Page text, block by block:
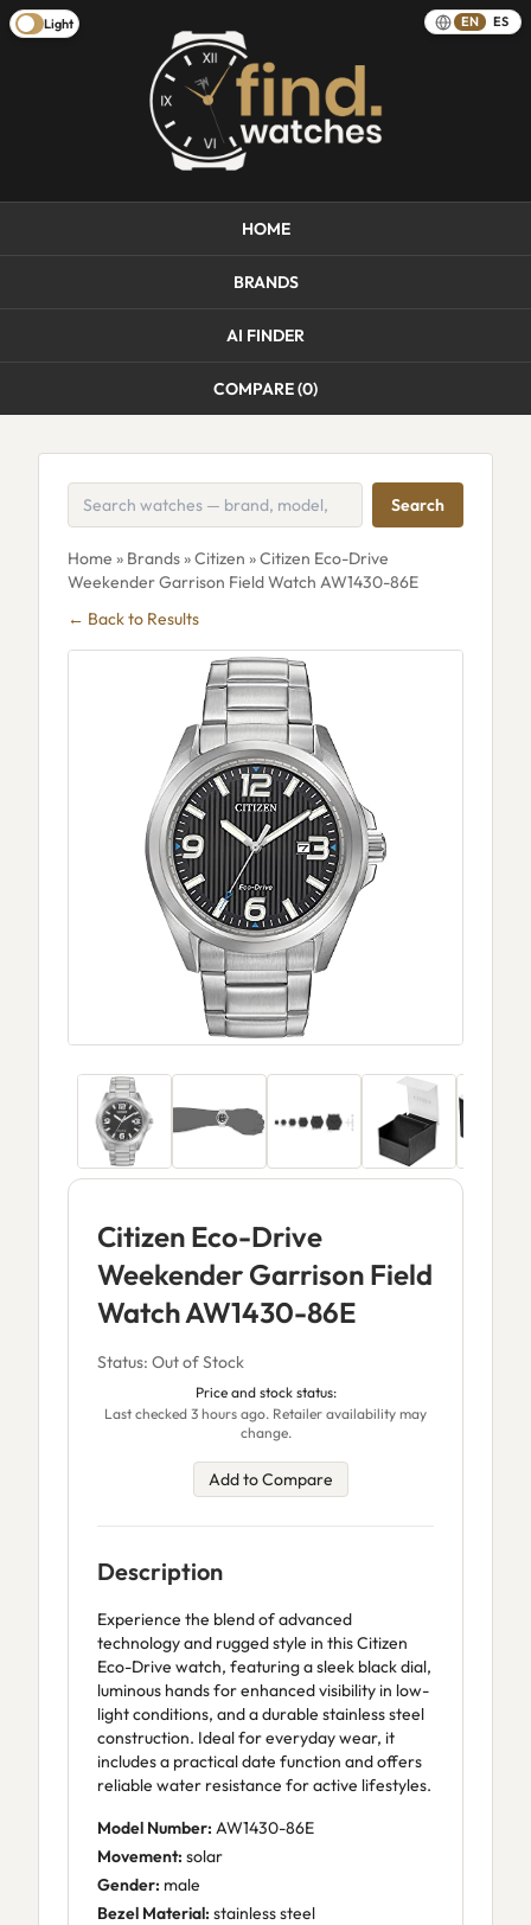
Light EN ES
HOME
BRANDS
AI FINDER
COMPARE (0)
Search
Home » Brands»Citizen » Citizen Eco-Drive
Weekender Garrison Field Watch AW1430-86E
← Back to Results
Citizen Eco-Drive
Weekender Garrison Field
Watch AW1430-86E
Status: Out of Stock
Price and stock status:
Last checked 3 hours ago. Retailer availability may
change.
Add to Compare
Description
Experience the blend of advanced
technology and rugged style in this Citizen
Eco-Drive watch, featuring a sleek black dial,
luminous hands for enhanced visibility in low-
light conditions, and a durable stainless steel
construction. Ideal for everyday wear, it
includes a practical date function and offers
reliable water resistance for active lifestyles.
Model Number: AW1430-86E
Movement: solar
Gender: male
Bezel Material: stainless steel